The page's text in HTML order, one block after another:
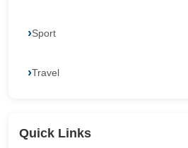
Sport
Travel
Quick Links